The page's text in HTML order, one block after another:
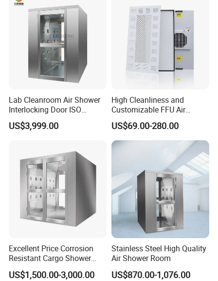
Lab Cleanroom Air Shower
Interlocking Door ISO
Compliant
US$3,999.00
High Cleanliness and
Customizable FFU Air
Purification Unit, High-
Efficiency Filtration Unit,
US$69.00-280.00
Excellent Price Corrosion
Resistant Cargo Shower
Room with Good Durability
US$1,500.00-3,000.00
Stainless Steel High Quality
Air Shower Room
US$870.00-1,076.00